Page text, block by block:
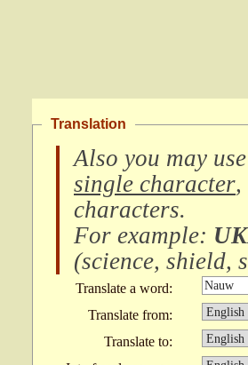
Translation
Also you may
single character,
characters.
For example:
(science, shield,
Translate a word:
Translate from:
Translate to: